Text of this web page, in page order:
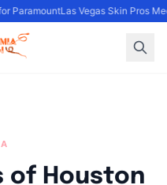
ParamountLas Vegas Skin Pros
of Houston